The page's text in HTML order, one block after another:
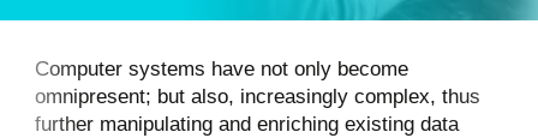
Computer systems have not only become
omnipresent; but also, increasingly complex, thus
further manipulating and enriching existing data